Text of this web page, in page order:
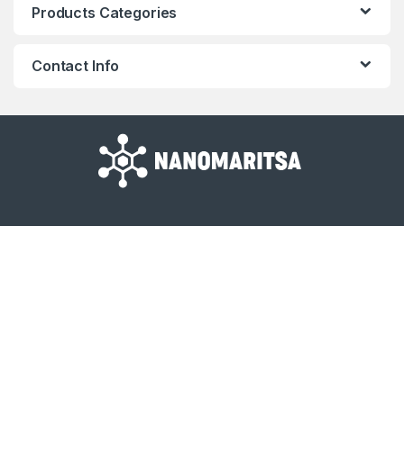
Products Categories
Contact Info